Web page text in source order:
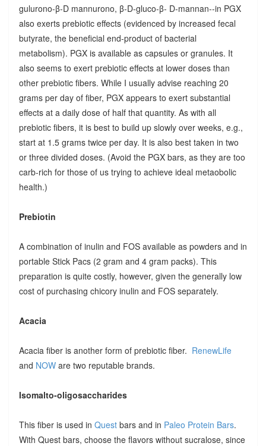
gulurono-β-D mannurono, β-D-gluco-β- D-mannan--in PGX
also exerts prebiotic effects (evidenced by increased fecal
butyrate, the beneficial end-product of bacterial
metabolism). PGX is available as capsules or granules. It
also seems to exert prebiotic effects at lower doses than
other prebiotic fibers. While I usually advise reaching 20
grams per day of fiber, PGX appears to exert substantial
effects at a daily dose of half that quantity. As with all
prebiotic fibers, it is best to build up slowly over weeks, e.g.,
start at 1.5 grams twice per day. It is also best taken in two
or three divided doses. (Avoid the PGX bars, as they are too
carb-rich for those of us trying to achieve ideal metaobolic
health.)
Prebiotin
A combination of inulin and FOS available as powders and in
portable Stick Pacs (2 gram and 4 gram packs). This
preparation is quite costly, however, given the generally low
cost of purchasing chicory inulin and FOS separately.
Acacia
Acacia fiber is another form of prebiotic fiber. RenewLife
and NOWare two reputable brands.
Isomalto-oligosaccharides
This fiber is used in Questbars and in Paleo Protein Bars.
With Quest bars, choose the flavors without sucralose, since